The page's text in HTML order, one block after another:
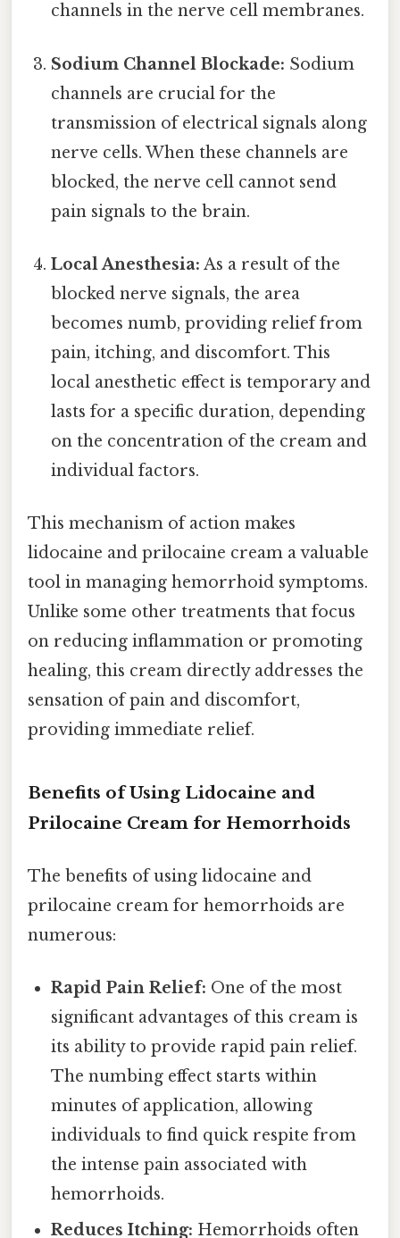
channels in the nerve cell membranes.
Sodium Channel Blockade: Sodium
channels are crucial for the
transmission of electrical signals along
nerve cells. When these channels are
blocked, the nerve cell cannot send
pain signals to the brain.
Local Anesthesia: As a result of the
blocked nerve signals, the area
becomes numb, providing relief from
pain, itching, and discomfort. This
local anesthetic effect is temporary and
lasts for a specific duration, depending
on the concentration of the cream and
individual factors.
This mechanism of action makes
lidocaine and prilocaine cream a valuable
tool in managing hemorrhoid symptoms.
Unlike some other treatments that focus
on reducing inflammation or promoting
healing, this cream directly addresses the
sensation of pain and discomfort,
providing immediate relief.
Benefits of Using Lidocaine and
Prilocaine Cream for Hemorrhoids
The benefits of using lidocaine and
prilocaine cream for hemorrhoids are
numerous:
Rapid Pain Relief: One of the most
significant advantages of this cream is
its ability to provide rapid pain relief.
The numbing effect starts within
minutes of application, allowing
individuals to find quick respite from
the intense pain associated with
hemorrhoids.
Reduces Itching: Hemorrhoids often